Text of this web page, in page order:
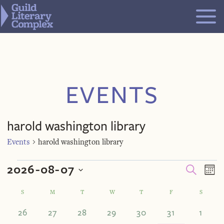
Skip
to
content
EVENTS
harold washington library
Events harold washington library
Events SEARCH
2026-08-07
Calendar
S M TTUESDAY W WEDNESDAY
T THURSDAY
FFRIDAY S
0
26
0
27
0
28
0
29
0
30
0
31
0
1